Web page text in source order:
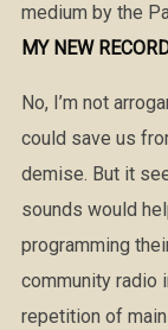
medium by the
MY NEW
No, I’m not
could save us
demise. But it
sounds would
programming
community radio
repetition of